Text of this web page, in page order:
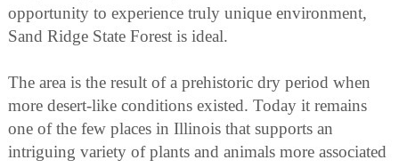
opportunity to experience truly unique environment,
Sand Ridge State Forest is ideal.
The area is the result of a prehistoric dry period when
more desert-like conditions existed. Today it remains
one of the few places in Illinois that supports an
intriguing variety of plants and animals more associated